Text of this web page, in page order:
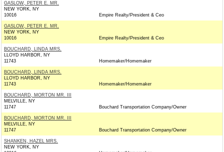
GASLOW, PETER E. MR.
NEW YORK, NY
10016
Empire Realty/President & Ceo
GASLOW, PETER E. MR.
NEW YORK, NY
10016
Empire Realty/President & Ceo
BOUCHARD, LINDA MRS.
LLOYD HARBOR, NY
11743
Homemaker/Homemaker
BOUCHARD, LINDA MRS.
LLOYD HARBOR, NY
11743
Homemaker/Homemaker
BOUCHARD, MORTON MR. III
MELVILLE, NY
11747
Bouchard Transportation Company/Owner
BOUCHARD, MORTON MR. III
MELVILLE, NY
11747
Bouchard Transportation Company/Owner
SHANKEN, HAZEL MRS.
NEW YORK, NY